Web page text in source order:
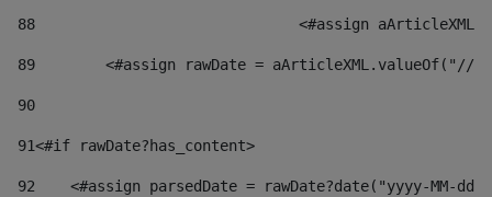
88
<#assign
89
<#assign rawDate = aArticleXML.valueOf("//
90
91<#if rawDate?has_content>
92
<#assign parsedDate = rawDate?date("yyyy-MM-